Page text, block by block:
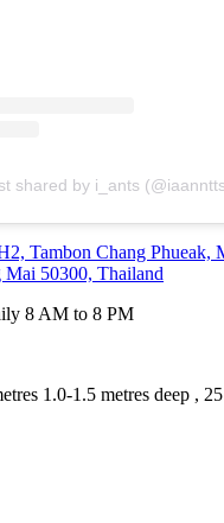
shared by i_ants
Tambon Chang Phueak,
50300, Thailand
8 AM to 8 PM
1.0-1.5 metres deep ,